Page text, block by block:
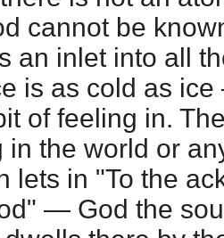
cannot be
an inlet into all
is as cold as
of feeling in.
in the world or
lets in "To the
— God the